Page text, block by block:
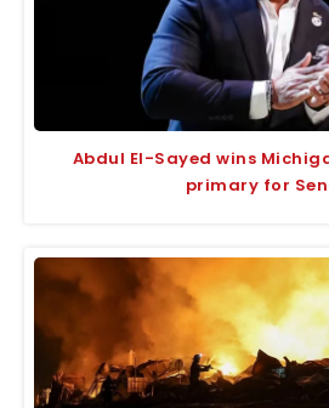
Abdul El-Sayed wins
primary for